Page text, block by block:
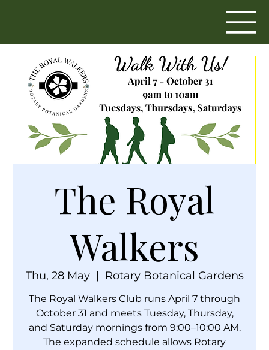
The Royal
Walkers
Thu, 28 May
  |
Rotary Botanical Gardens
The Royal Walkers Club runs April 7 through
October 31 and meets Tuesday, Thursday,
and Saturday mornings from 9:00–10:00 AM.
The expanded schedule allows Rotary